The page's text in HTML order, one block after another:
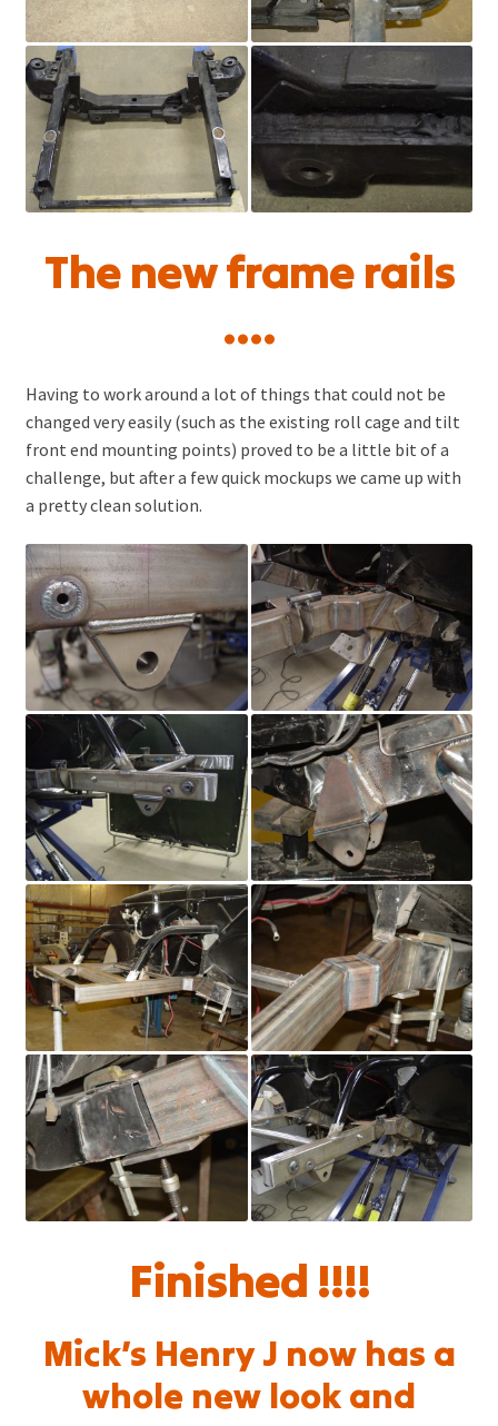
The new frame rails
….
Having to work around a lot of things that could not be
changed very easily (such as the existing roll cage and tilt
front end mounting points) proved to be a little bit of a
challenge, but after a few quick mockups we came up with
a pretty clean solution.
Finished !!!!
Mick’s Henry J now has a
whole new look and